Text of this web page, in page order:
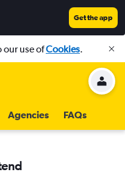
Get the app
our use ofCookies.
Agencies FAQs